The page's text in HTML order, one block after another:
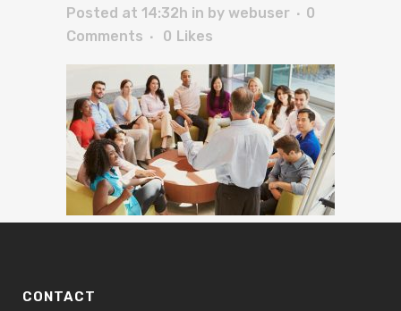
Posted at 14:32h in by webuser
0
Comments
0 Likes
CONTACT